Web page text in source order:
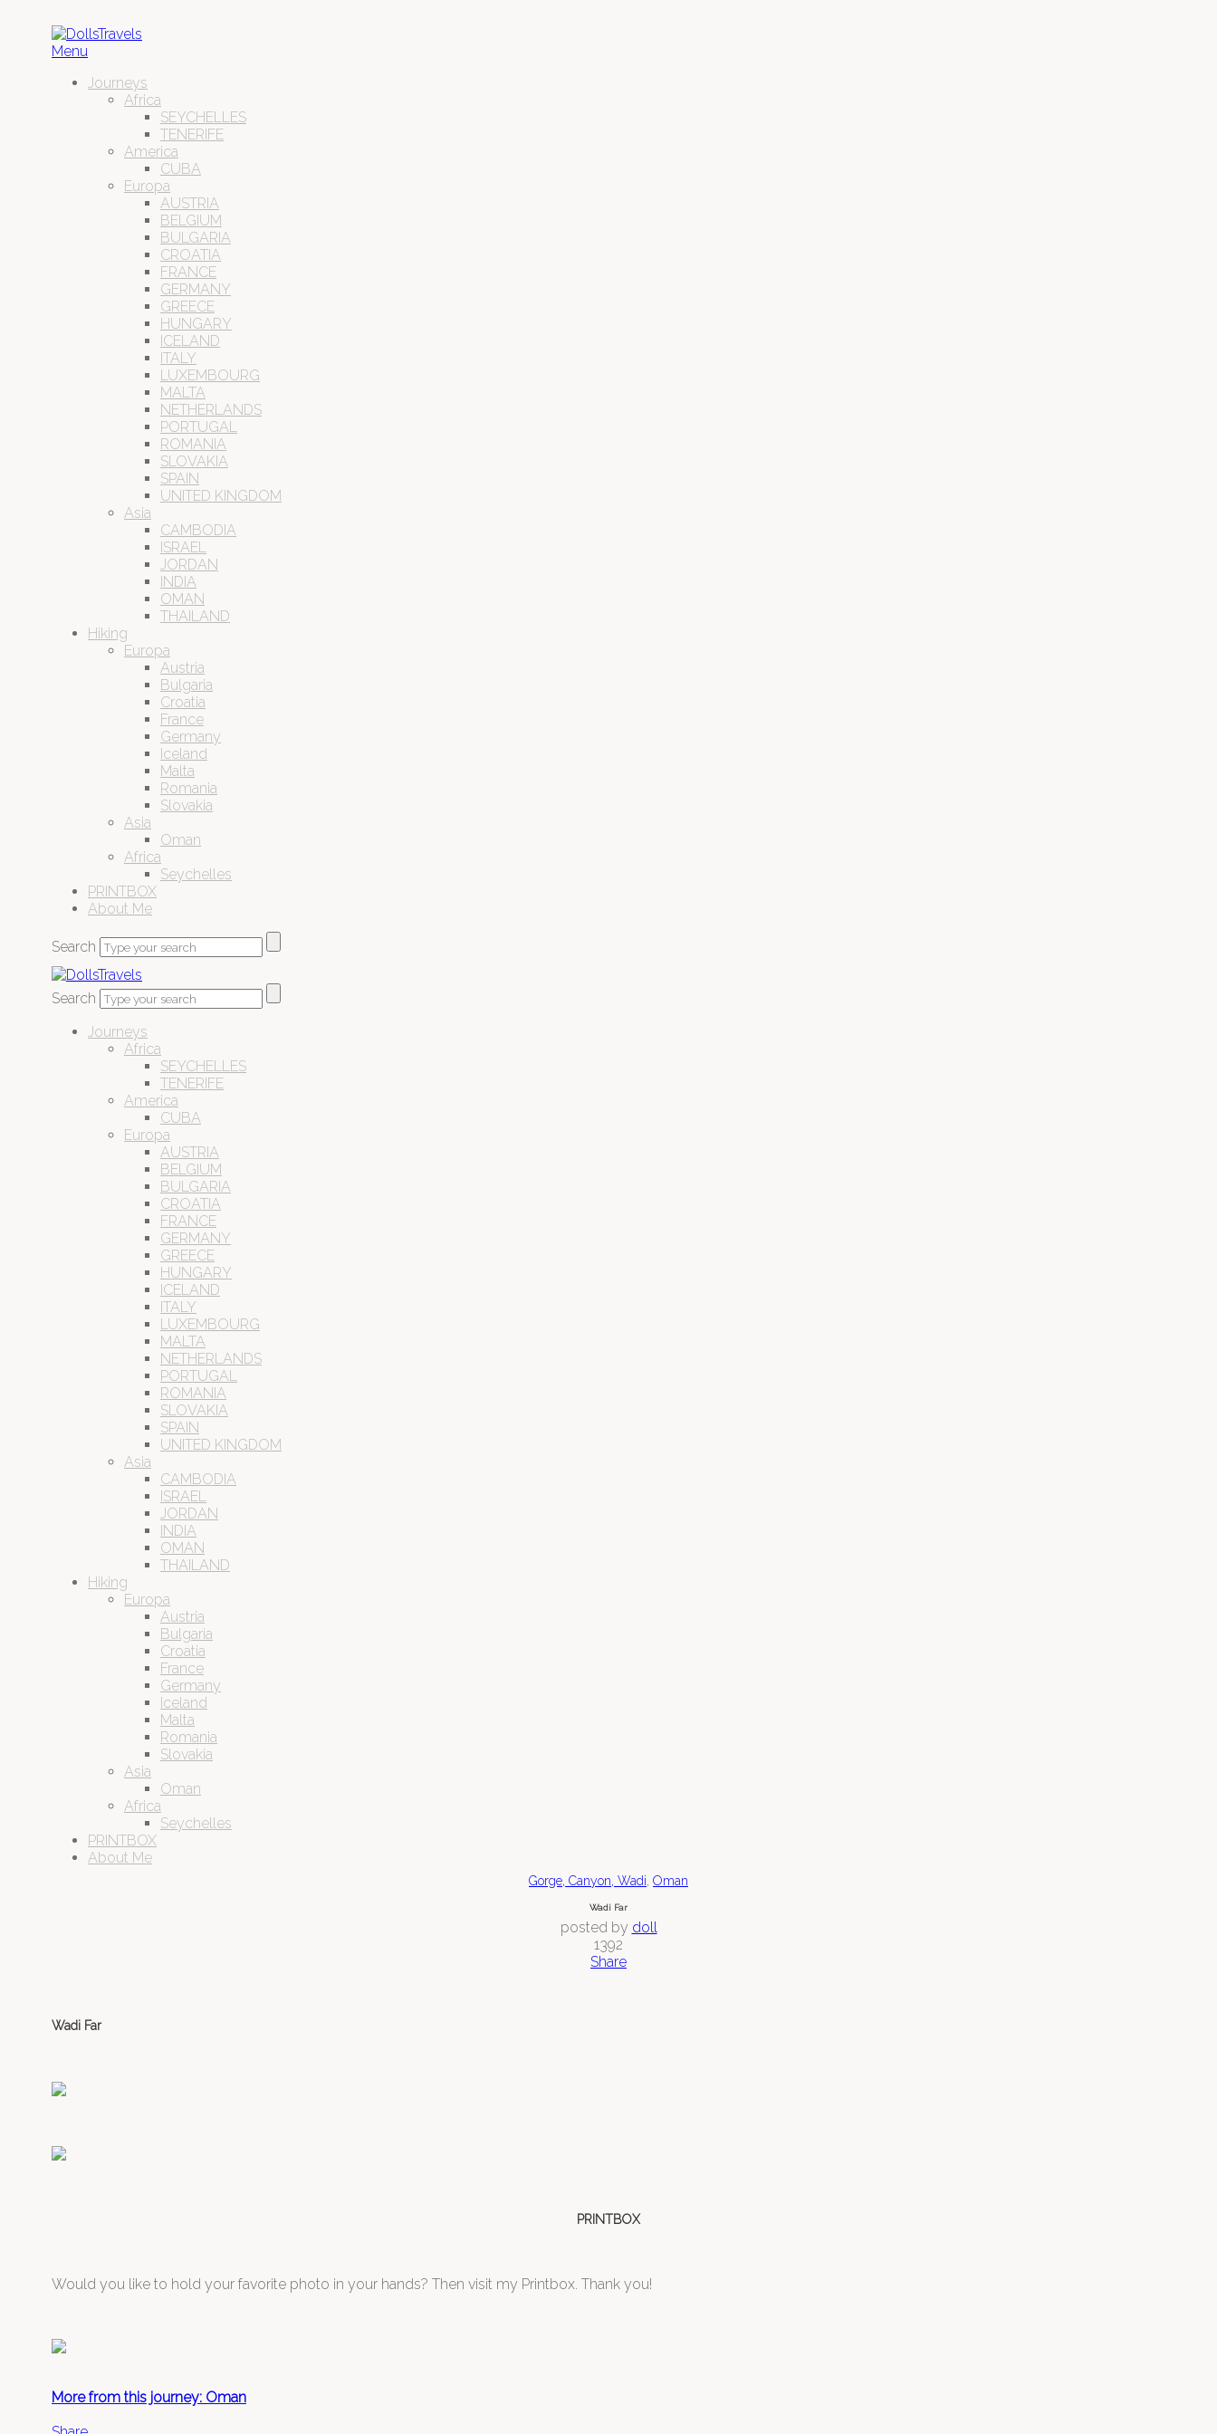
Menu
Journeys
Africa
SEYCHELLES
TENERIFE
America
CUBA
Europa
AUSTRIA
BELGIUM
BULGARIA
CROATIA
FRANCE
GERMANY
GREECE
HUNGARY
ICELAND
ITALY
LUXEMBOURG
MALTA
NETHERLANDS
PORTUGAL
ROMANIA
SLOVAKIA
SPAIN
UNITED KINGDOM
Asia
CAMBODIA
ISRAEL
JORDAN
INDIA
OMAN
THAILAND
Hiking
Europa
Austria
Bulgaria
Croatia
France
Germany
Iceland
Malta
Romania
Slovakia
Asia
Oman
Africa
Seychelles
PRINTBOX
About Me
Search
Search
Journeys
Africa
SEYCHELLES
TENERIFE
America
CUBA
Europa
AUSTRIA
BELGIUM
BULGARIA
CROATIA
FRANCE
GERMANY
GREECE
HUNGARY
ICELAND
ITALY
LUXEMBOURG
MALTA
NETHERLANDS
PORTUGAL
ROMANIA
SLOVAKIA
SPAIN
UNITED KINGDOM
Asia
CAMBODIA
ISRAEL
JORDAN
INDIA
OMAN
THAILAND
Hiking
Europa
Austria
Bulgaria
Croatia
France
Germany
Iceland
Malta
Romania
Slovakia
Asia
Oman
Africa
Seychelles
PRINTBOX
About Me
Gorge, Canyon, Wadi, Oman
Wadi Far
posted by doll
1392
Share
Wadi Far
PRINTBOX
Would you like to hold your favorite photo in your hands? Then visit my Printbox. Thank you!
More from this journey: Oman